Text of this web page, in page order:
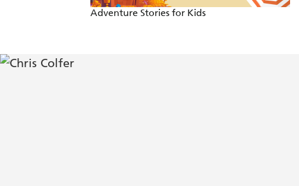
Adventure Stories for Kids